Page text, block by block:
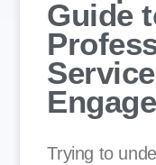
Guide
Trying to